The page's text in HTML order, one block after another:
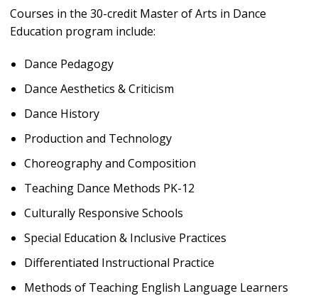
Courses in the 30-credit Master of Arts in Dance
Education program include:
Dance Pedagogy
Dance Aesthetics & Criticism
Dance History
Production and Technology
Choreography and Composition
Teaching Dance Methods PK-12
Culturally Responsive Schools
Special Education & Inclusive Practices
Differentiated Instructional Practice
Methods of Teaching English Language Learners